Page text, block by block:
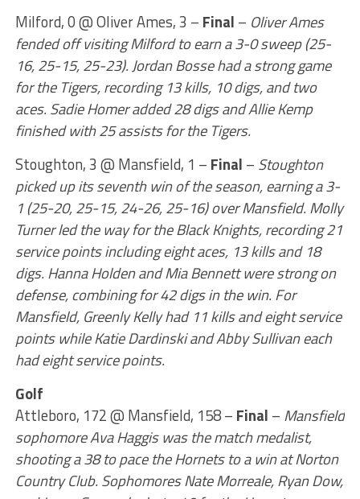
Milford, 0 @ Oliver Ames, 3 – Final – Oliver Ames
fended off visiting Milford to earn a 3-0 sweep (25-
16, 25-15, 25-23). Jordan Bosse had a strong game
for the Tigers, recording 13 kills, 10 digs, and two
aces. Sadie Homer added 28 digs and Allie Kemp
finished with 25 assists for the Tigers.
Stoughton, 3 @ Mansfield, 1 – Final – Stoughton
picked up its seventh win of the season, earning a 3-
1 (25-20, 25-15, 24-26, 25-16) over Mansfield. Molly
Turner led the way for the Black Knights, recording 21
service points including eight aces, 13 kills and 18
digs. Hanna Holden and Mia Bennett were strong on
defense, combining for 42 digs in the win. For
Mansfield, Greenly Kelly had 11 kills and eight service
points while Katie Dardinski and Abby Sullivan each
had eight service points.
Golf
Attleboro, 172 @ Mansfield, 158 – Final – Mansfield
sophomore Ava Haggis was the match medalist,
shooting a 38 to pace the Hornets to a win at Norton
Country Club. Sophomores Nate Morreale, Ryan Dow,